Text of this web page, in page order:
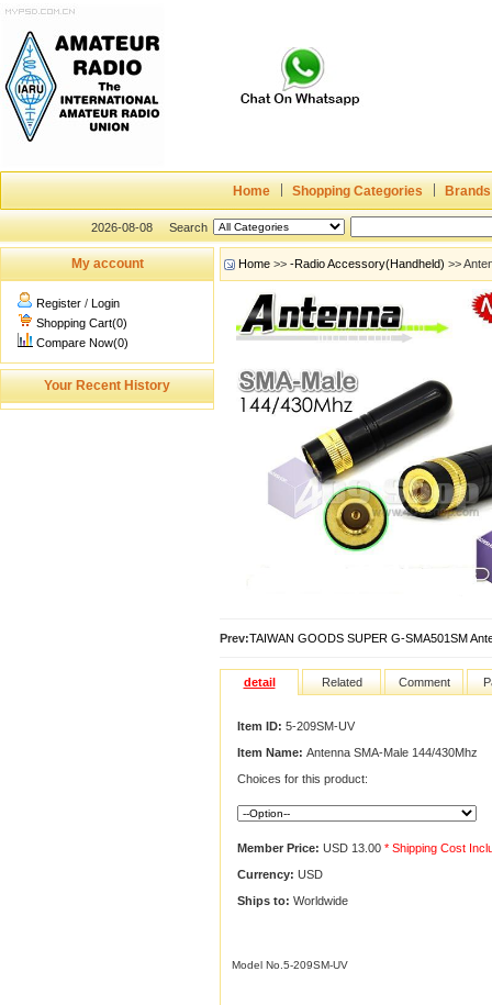
Home Shopping Categories Brands
2026-08-08 Search
My account
Register / Login
Shopping Cart(0)
Compare Now(0)
Your Recent History
Home >> -Radio Accessory(Handheld) >>
Prev:TAIWAN GOODS SUPER G-SMA501SM
detail Related Comment
Item ID: 5-209SM-UV
Item Name: Antenna SMA-Male 144/430Mhz
Choices for this product:
Member Price: USD 13.00 * Shipping Cost
Currency: USD
Ships to: Worldwide
Model No.5-209SM-UV